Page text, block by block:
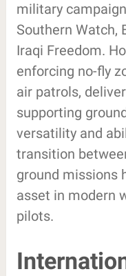
military
Southern Watch,
Iraqi Freedom.
enforcing no-fly
air patrols,
supporting
versatility and
transition
ground missions
asset in modern
pilots.